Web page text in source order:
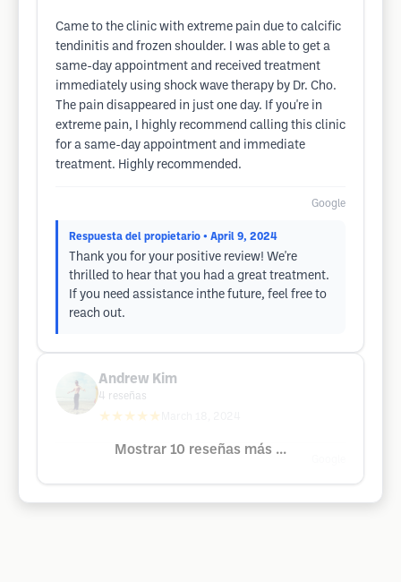
Came to the clinic with extreme pain due to calcific
tendinitis and frozen shoulder. I was able to get a
same-day appointment and received treatment
immediately using shock wave therapy by Dr. Cho.
The pain disappeared in just one day. If you're in
extreme pain, I highly recommend calling this clinic
for a same-day appointment and immediate
treatment. Highly recommended.
Google
Respuesta del propietario • April 9, 2024
Thank you for your positive review! We're
thrilled to hear that you had a great treatment.
If you need assistance inthe future, feel free to
reach out.
Andrew Kim
4 reseñas
★★★★★
Mostrar 10 reseñas más ...